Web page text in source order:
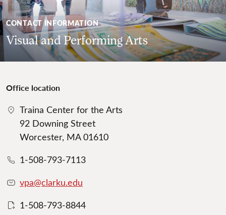
CONTACT INFORMATION
Visual and Performing Arts
Office location
Traina Center for the Arts
92 Downing Street
Worcester, MA 01610
1-508-793-7113
vpa@clarku.edu
1-508-793-8844